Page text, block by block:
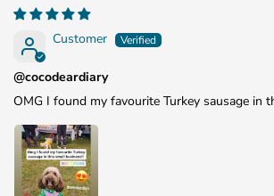
Customer
@cocodeardiary
OMG I found my favourite Turkey sausage in